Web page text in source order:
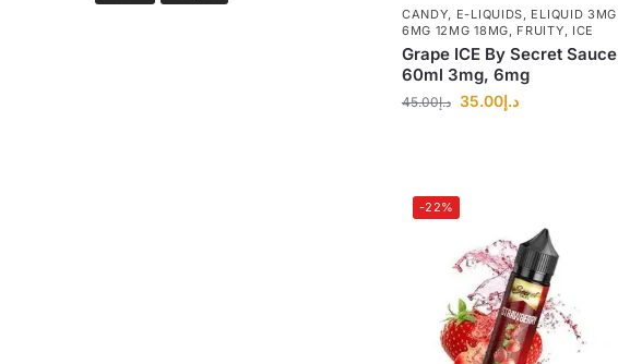
CANDY E-LIQUIDS
ELIQUID 3MG
6MG 12MG 18MG
FRUITY ICE
Grape ICE By Secret Sauce
60ml 3mg, 6mg
د.إ45.00 د.إ35.00
-22%